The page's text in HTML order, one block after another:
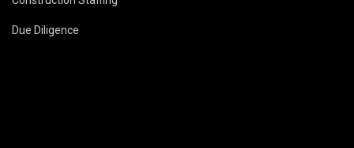
Due Diligence